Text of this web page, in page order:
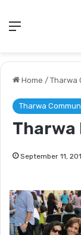
Menu
Home / Tharwa
Tharwa
Tharwa
September 11,